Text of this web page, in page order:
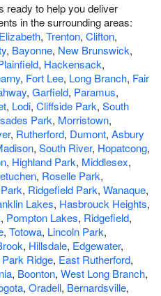
ready to help you deliver
in the surrounding areas:
Elizabeth, Trenton, Clifton,
, Bayonne, New Brunswick,
, Hackensack,
, Fort Lee, Long Branch, Fair
, Garfield, Paramus,
, Lodi, Cliffside Park, South
Park, Morristown,
, Rutherford, Dumont, Asbury
, South River, Hopatcong,
, Highland Park, Middlesex,
, Roselle Park,
, Ridgefield Park, Wanaque,
Lakes, Hasbrouck Heights,
, Pompton Lakes, Ridgefield,
, Totowa, Lincoln Park,
, Hillsdale, Edgewater,
Park Ridge, East Rutherford,
, Boonton, West Long Branch,
, Oradell, Bernardsville,